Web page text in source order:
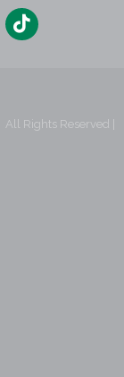
All Rights Reserved |